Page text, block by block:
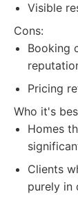
Visible
Cons:
Booking
Pricing
Who it's
Homes
Clients
purely in